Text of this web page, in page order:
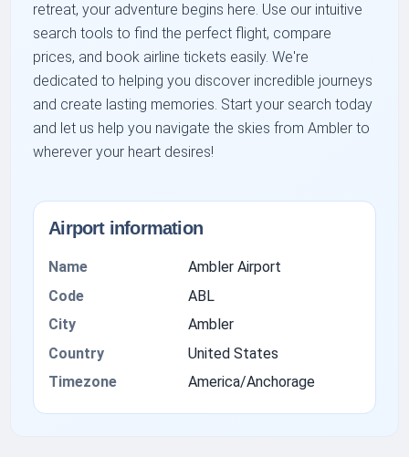
retreat, your adventure begins here. Use our intuitive
search tools to find the perfect flight, compare
prices, and book airline tickets easily. We're
dedicated to helping you discover incredible journeys
and create lasting memories. Start your search today
and let us help you navigate the skies from Ambler to
wherever your heart desires!
Airport information
Name
Ambler Airport
Code
ABL
City
Ambler
Country
United States
Timezone
America/Anchorage